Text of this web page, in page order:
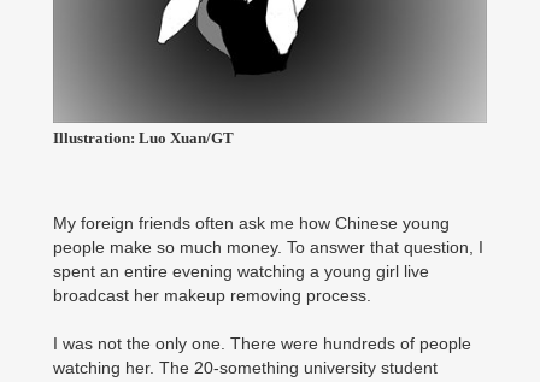
Illustration: Luo Xuan/GT
My foreign friends often ask me how Chinese young
people make so much money. To answer that question, I
spent an entire evening watching a young girl live
broadcast her makeup removing process.
I was not the only one. There were hundreds of people
watching her. The 20-something university student